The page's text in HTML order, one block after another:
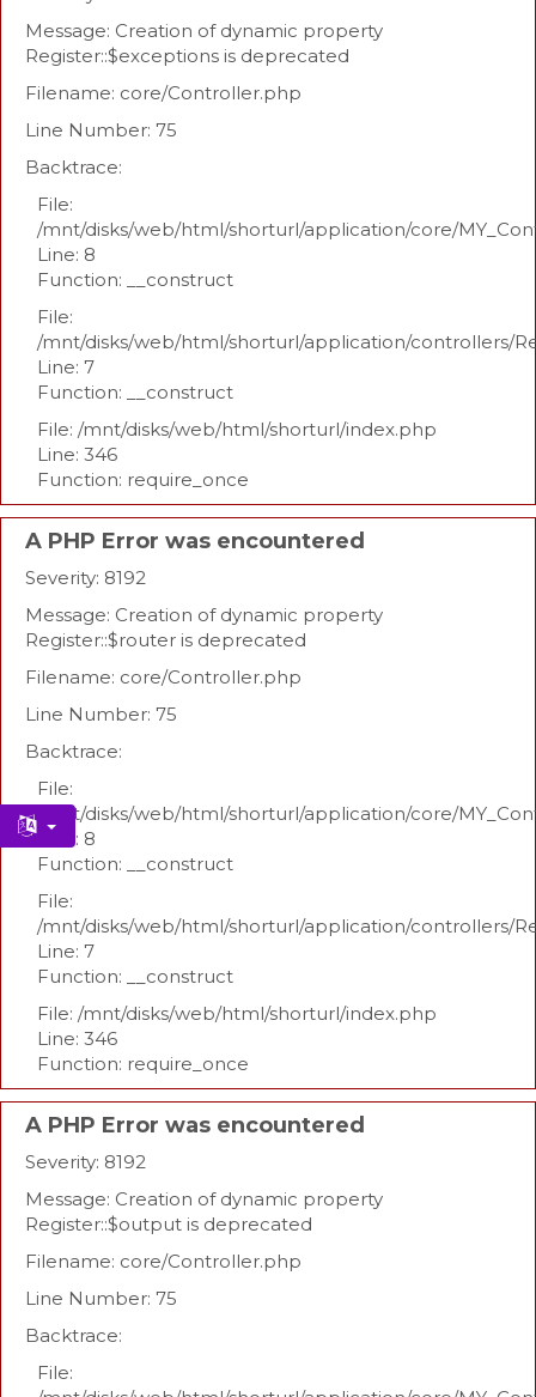
Message: Creation of dynamic property
Register::$exceptions is deprecated
Filename: core/Controller.php
Line Number: 75
Backtrace:
File:
/mnt/disks/web/html/shorturl/application/core/
Line: 8
Function: __construct
File:
/mnt/disks/web/html/shorturl/application/controllers/
Line: 7
Function: __construct
File: /mnt/disks/web/html/shorturl/index.php
Line: 346
Function: require_once
A PHP Error was encountered
Severity: 8192
Message: Creation of dynamic property
Register::$router is deprecated
Filename: core/Controller.php
Line Number: 75
Backtrace:
File:
/mnt/disks/web/html/shorturl/application/core/
Line: 8
Function: __construct
File:
/mnt/disks/web/html/shorturl/application/controllers/
Line: 7
Function: __construct
File: /mnt/disks/web/html/shorturl/index.php
Line: 346
Function: require_once
A PHP Error was encountered
Severity: 8192
Message: Creation of dynamic property
Register::$output is deprecated
Filename: core/Controller.php
Line Number: 75
Backtrace:
File: